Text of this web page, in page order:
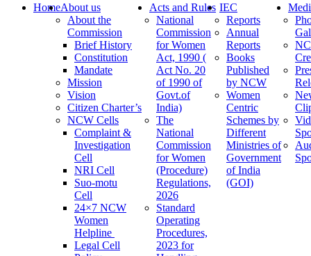
HomeAbout us
About the
Commission
Brief History
Constitution
Mandate
Mission
Vision
Citizen Charter’s
NCW Cells
Complaint &
Investigation
Cell
NRI Cell
Suo-motu
Cell
24×7 NCW
Women
Helpline
Legal Cell
Acts and Rules
National
Commission
for Women
Act, 1990 (
Act No. 20
of 1990 of
Govt.of
India)
The
National
Commission
for Women
(Procedure)
Regulations,
2026
Standard
Operating
Procedures,
2023 for
IEC
Reports
Annual
Reports
Books
Published
by NCW
Women
Centric
Schemes by
Different
Ministries of
Government
of India
(GOI)